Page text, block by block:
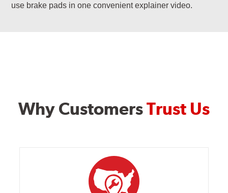
use brake pads in one convenient explainer video.
Why CustomersTrust Us